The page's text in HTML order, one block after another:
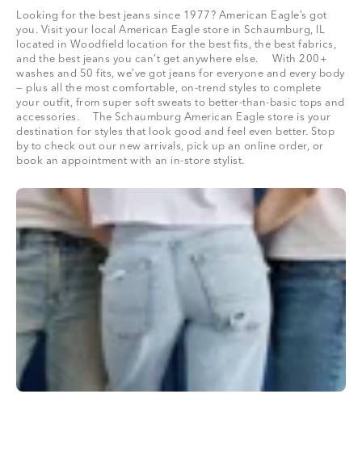
Looking for the best jeans since 1977? American Eagle’s got
you. Visit your local American Eagle store in Schaumburg, IL
located in Woodfield location for the best fits, the best fabrics,
and the best jeans you can’t get anywhere else. With 200+
washes and 50 fits, we’ve got jeans for everyone and every body
— plus all the most comfortable, on-trend styles to complete
your outfit, from super soft sweats to better-than-basic tops and
accessories. The Schaumburg American Eagle store is your
destination for styles that look good and feel even better. Stop
by to check out our new arrivals, pick up an online order, or
book an appointment with an in-store stylist.